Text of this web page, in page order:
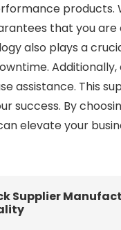
products.
that you
also plays a
Additionally,
This
success. By
elevate your